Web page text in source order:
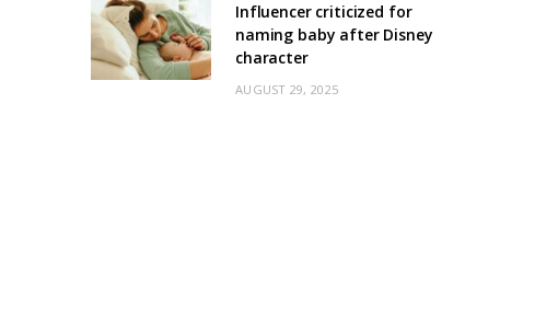
Influencer criticized for
naming baby after Disney
character
AUGUST 29, 2025